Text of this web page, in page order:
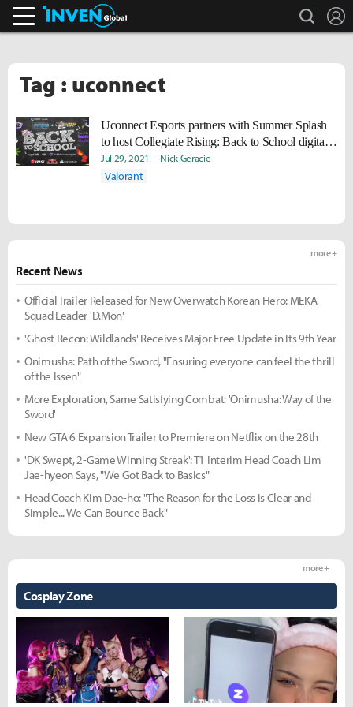
search
Tag : uconnect
Uconnect Esports partners with Summer Splash
to host Collegiate Rising: Back to School digital
event
Jul 29, 2021 Nick Geracie
Valorant
Recent News
more +
Official Trailer Released for New Overwatch Korean Hero: MEKA
Squad Leader 'D.Mon'
'Ghost Recon: Wildlands' Receives Major Free Update in Its 9th Year
Onimusha: Path of the Sword, "Ensuring everyone can feel the thrill
of the Issen"
More Exploration, Same Satisfying Combat: 'Onimusha: Way of the
Sword'
New GTA 6 Expansion Trailer to Premiere on Netflix on the 28th
'DK Swept, 2-Game Winning Streak': T1 Interim Head Coach Lim
Jae-hyeon Says, "We Got Back to Basics"
Head Coach Kim Dae-ho: "The Reason for the Loss is Clear and
Simple... We Can Bounce Back"
Cosplay Zone
more +